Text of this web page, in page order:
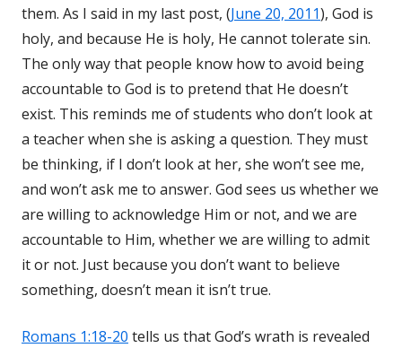
them. As I said in my last post, (June 20, 2011), God is
holy, and because He is holy, He cannot tolerate sin.
The only way that people know how to avoid being
accountable to God is to pretend that He doesn’t
exist. This reminds me of students who don’t look at
a teacher when she is asking a question. They must
be thinking, if I don’t look at her, she won’t see me,
and won’t ask me to answer. God sees us whether we
are willing to acknowledge Him or not, and we are
accountable to Him, whether we are willing to admit
it or not. Just because you don’t want to believe
something, doesn’t mean it isn’t true.
Romans 1:18-20 tells us that God’s wrath is revealed